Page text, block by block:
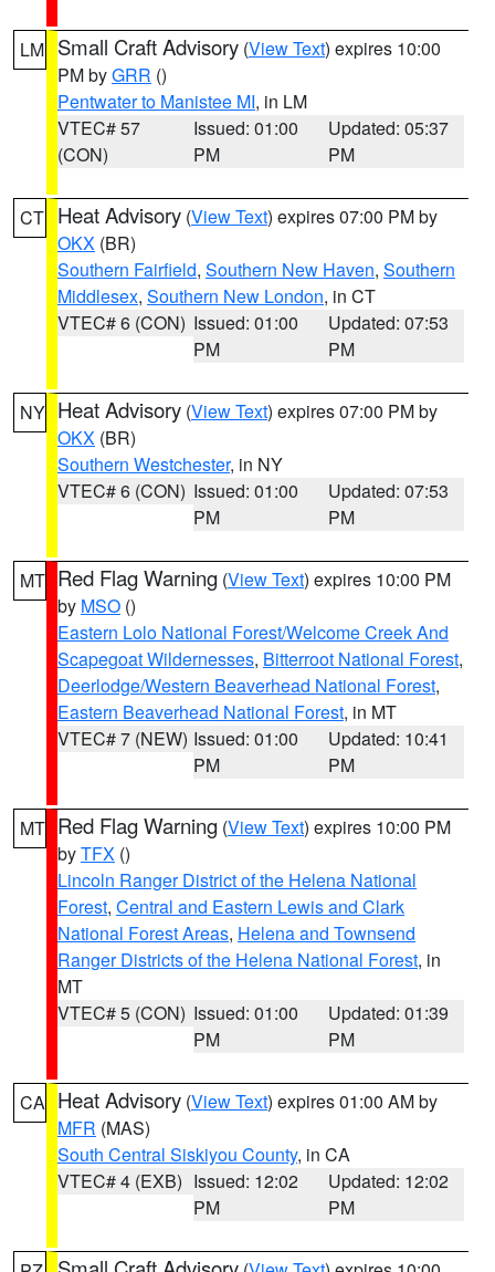
LM Small Craft Advisory (View Text) expires 10:00
PM byGRR ()
Pentwater to Manistee MI, in LM
VTEC# 57
(CON)
Issued: 01:00
PM
Updated: 05:37
PM
CT Heat Advisory (View Text) expires 07:00 PM by
OKX (BR)
Southern Fairfield, Southern New Haven, Southern
Middlesex, Southern New London, in CT
VTEC# 6 (CON) Issued: 01:00
PM
Updated: 07:53
PM
NY Heat Advisory (View Text) expires 07:00 PM by
OKX (BR)
Southern Westchester, in NY
VTEC# 6 (CON) Issued: 01:00
PM
Updated: 07:53
PM
MT Red Flag Warning (View Text) expires 10:00 PM
by MSO ()
Eastern Lolo National Forest/Welcome Creek And
Scapegoat Wildernesses, Bitterroot National Forest,
Deerlodge/Western Beaverhead National Forest,
Eastern Beaverhead National Forest, in MT
VTEC# 7 (NEW) Issued: 01:00
PM
Updated: 10:41
PM
MT Red Flag Warning (View Text) expires 10:00 PM
byTFX ()
Lincoln Ranger District of the Helena National
Forest, Central and Eastern Lewis and Clark
National Forest Areas, Helena and Townsend
Ranger Districts of the Helena National Forest, in
MT
VTEC# 5 (CON) Issued: 01:00
PM
Updated: 01:39
PM
CA Heat Advisory (View Text) expires 01:00 AM by
MFR (MAS)
South Central Siskiyou County, in CA
VTEC# 4 (EXB) Issued: 12:02
PM
Updated: 12:02
PM